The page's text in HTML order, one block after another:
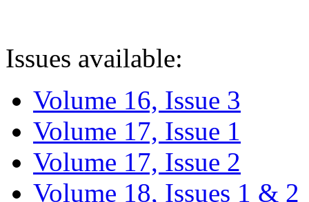
Issues available:
Volume 16, Issue 3
Volume 17, Issue 1
Volume 17, Issue 2
Volume 18, Issues 1 & 2